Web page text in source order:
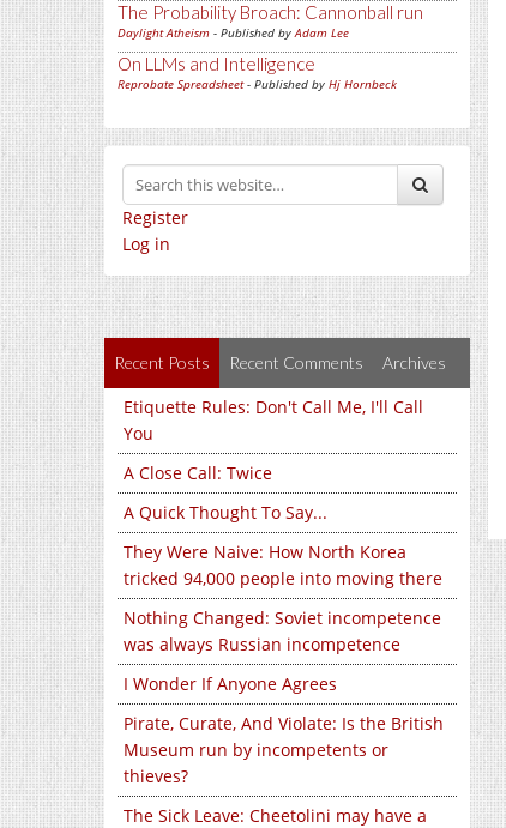
The Probability Broach: Cannonball run
Daylight Atheism - Published byAdam Lee
On LLMs and Intelligence
Reprobate Spreadsheet- Published by Hj Hornbeck
Register
Log in
Recent Posts Recent Comments Archives
Etiquette Rules: Don't Call Me, I'll Call
You
A Close Call: Twice
A Quick Thought To Say...
They Were Naive: How North Korea
tricked 94,000 people into moving there
Nothing Changed: Soviet incompetence
was always Russian incompetence
I Wonder If Anyone Agrees
Pirate, Curate, And Violate: Is the British
Museum run by incompetents or
thieves?
The Sick Leave: Cheetolini may have a